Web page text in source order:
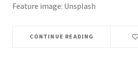
Feature image: Unsplash
CONTINUE READING